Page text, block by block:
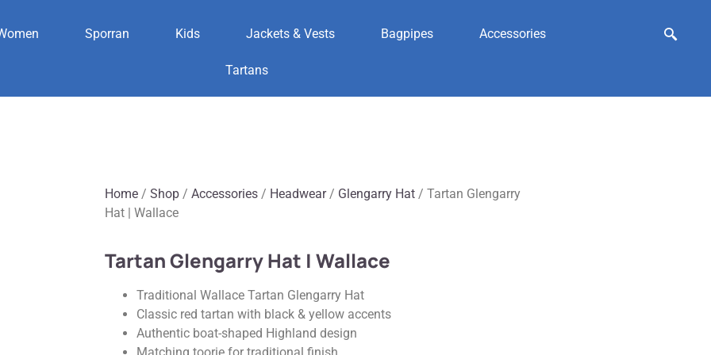
Sporran Kids Jackets & Vests Bagpipes Accessories
Tartans
Home / Shop / Accessories / Headwear/ Glengarry Hat / Tartan Glengarry
Hat | Wallace
Tartan Glengarry Hat | Wallace
Traditional Wallace Tartan Glengarry Hat
Classic red tartan with black & yellow accents
Authentic boat-shaped Highland design